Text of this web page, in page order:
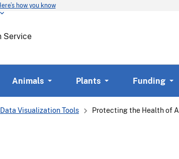
how you know
Service
Animals Plants Funding
Data Visualization Tools Protecting the Health of